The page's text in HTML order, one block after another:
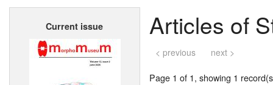
Home
Current issue Articles of
< previous next >
Page 1 of 1, showing 1